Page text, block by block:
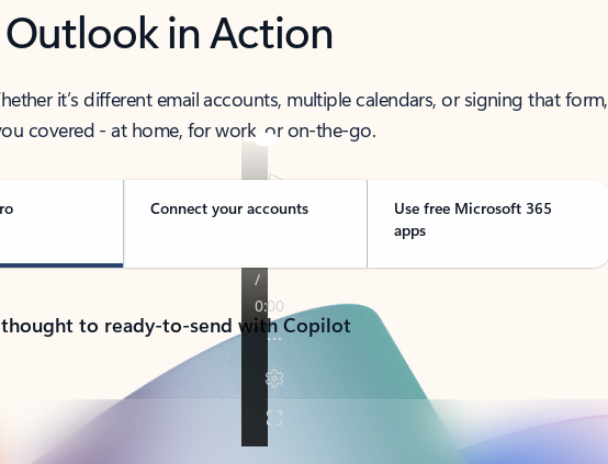
Outlook in Action
it’s different email accounts, multiple calendars, or signing that form,
covered - at home, for work, or on-the-go.
Connect your accounts
Use free Microsoft 365
apps
to ready-to-send with Copilot